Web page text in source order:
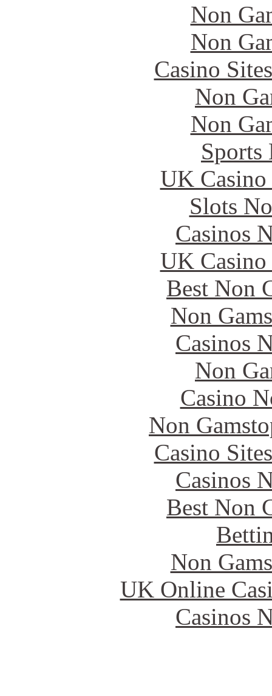
Non
Non
Casino
Non
Non
Sports
UK
Slots
Casinos
UK
Best Non
Non
Casinos
Non
Casino
Non
Casino
Casinos
Best Non
Non
UK Online
Casinos